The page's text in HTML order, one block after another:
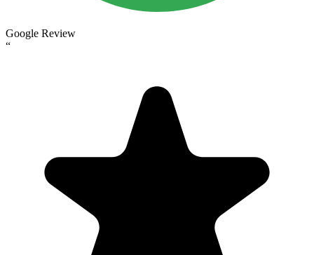
Google Review
“